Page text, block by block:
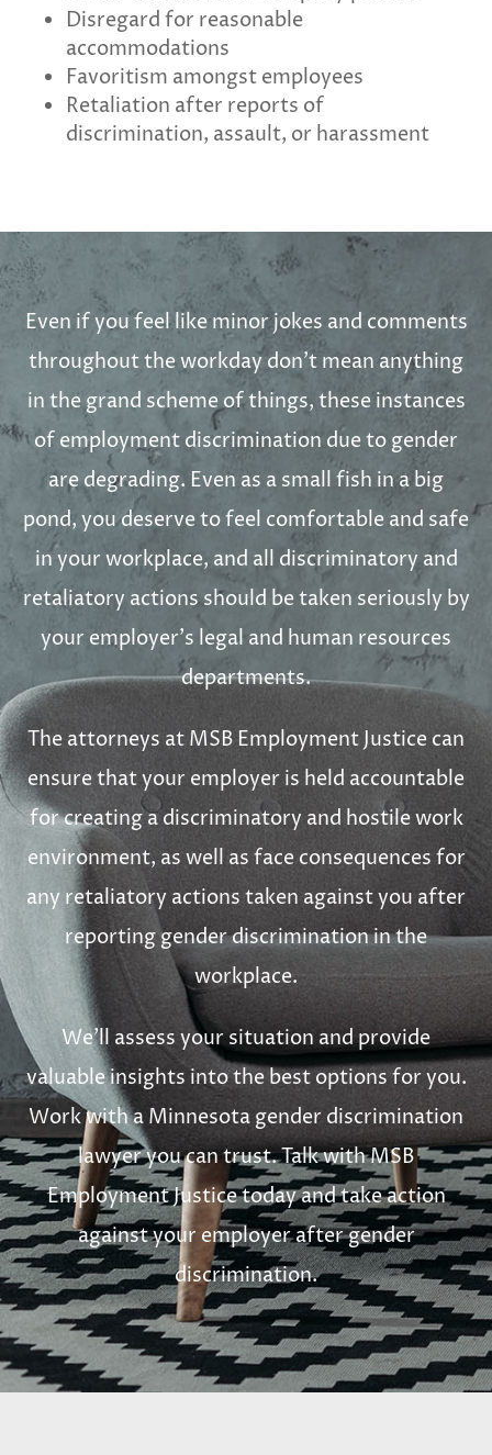
Disregard for reasonable
accommodations
Favoritism amongst employees
Retaliation after reports of
discrimination, assault, or harassment
Even if you feel like minor jokes and comments
throughout the workday don’t mean anything
in the grand scheme of things, these instances
of employment discrimination due to gender
are degrading. Even as a small fish in a big
pond, you deserve to feel comfortable and safe
in your workplace, and all discriminatory and
retaliatory actions should be taken seriously by
your employer’s legal and human resources
departments.
The attorneys at MSB Employment Justice can
ensure that your employer is held accountable
for creating a discriminatory and hostile work
environment, as well as face consequences for
any retaliatory actions taken against you after
reporting gender discrimination in the
workplace.
We’ll assess your situation and provide
valuable insights into the best options for you.
Work with a Minnesota gender discrimination
lawyer you can trust. Talk with MSB
Employment Justice today and take action
against your employer after gender
discrimination.